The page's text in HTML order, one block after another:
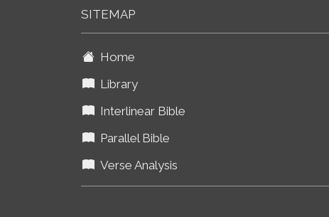
SITEMAP
Home
Library
Interlinear Bible
Parallel Bible
Verse Analysis